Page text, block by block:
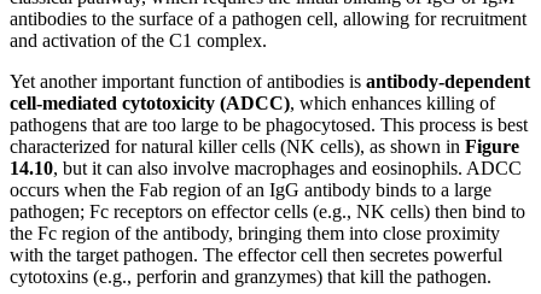
antibodies to the surface of a pathogen cell, allowing for recruitment
and activation of the C1 complex.
Yet another important function of antibodies is antibody-dependent
cell-mediated cytotoxicity (ADCC), which enhances killing of
pathogens that are too large to be phagocytosed. This process is best
characterized for natural killer cells (NK cells), as shown in Figure
14.10, but it can also involve macrophages and eosinophils. ADCC
occurs when the Fab region of an IgG antibody binds to a large
pathogen; Fc receptors on effector cells (e.g., NK cells) then bind to
the Fc region of the antibody, bringing them into close proximity
with the target pathogen. The effector cell then secretes powerful
cytotoxins (e.g., perforin and granzymes) that kill the pathogen.